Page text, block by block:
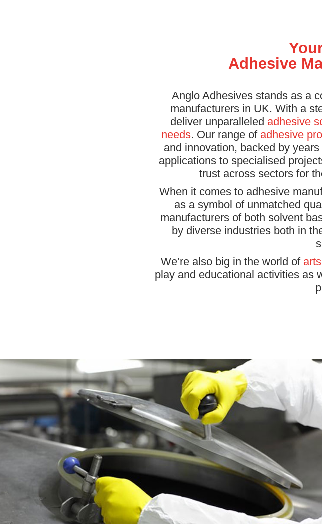
Adhesive
Anglo Adhesives stands as a
manufacturers in UK. With a
deliver unparalleled adhesive
needs. Our range of adhesive
and innovation, backed by
applications to specialised
trust across sectors for
When it comes to adhesive
as a symbol of unmatched
manufacturers of both solvent
by diverse industries both in
We’re also big in the world of
play and educational activities as